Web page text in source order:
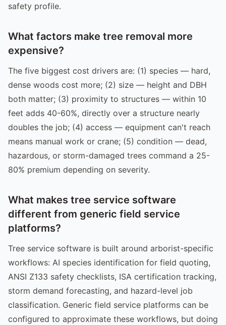
safety profile.
What factors make tree removal more
expensive?
The five biggest cost drivers are: (1) species — hard,
dense woods cost more; (2) size — height and DBH
both matter; (3) proximity to structures — within 10
feet adds 40-60%, directly over a structure nearly
doubles the job; (4) access — equipment can't reach
means manual work or crane; (5) condition — dead,
hazardous, or storm-damaged trees command a 25-
80% premium depending on severity.
What makes tree service software
different from generic field service
platforms?
Tree service software is built around arborist-specific
workflows: AI species identification for field quoting,
ANSI Z133 safety checklists, ISA certification tracking,
storm demand forecasting, and hazard-level job
classification. Generic field service platforms can be
configured to approximate these workflows, but doing